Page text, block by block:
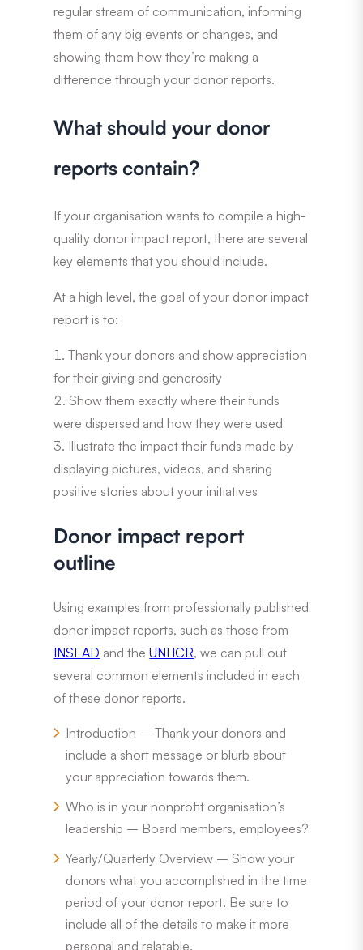
regular stream of communication, informing
them of any big events or changes, and
showing them how they’re making a
difference through your donor reports.
What should your donor
reports contain?
If your organisation wants to compile a high-
quality donor impact report, there are several
key elements that you should include.
At a high level, the goal of your donor impact
report is to:
Thank your donors and show appreciation
for their giving and generosity
Show them exactly where their funds
were dispersed and how they were used
Illustrate the impact their funds made by
displaying pictures, videos, and sharing
positive stories about your initiatives
Donor impact report
outline
Using examples from professionally published
donor impact reports, such as those from
INSEAD and theUNHCR, we can pull out
several common elements included in each
of these donor reports.
Introduction – Thank your donors and
include a short message or blurb about
your appreciation towards them.
Who is in your nonprofit organisation’s
leadership – Board members, employees?
Yearly/Quarterly Overview – Show your
donors what you accomplished in the time
period of your donor report. Be sure to
include all of the details to make it more
personal and relatable.